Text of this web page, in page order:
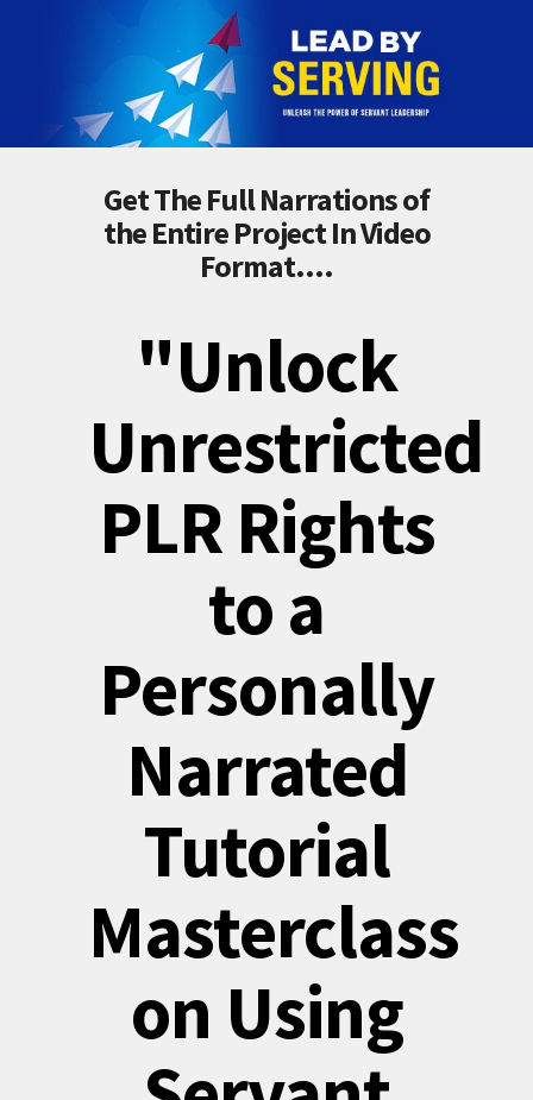
Get The Full Narrations of
the Entire Project In Video
Format....
"Unlock
Unrestricted
PLR Rights
to a
Personally
Narrated
Tutorial
Masterclass
on Using